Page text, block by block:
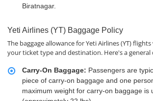
Biratnagar.
Yeti Airlines (YT) Baggage Policy
The baggage allowance for Yeti Airlines (YT)
your ticket type and destination. Here's a general
Carry-On Baggage: Passengers are
piece of carry-on baggage and one
maximum weight for carry-on baggage is